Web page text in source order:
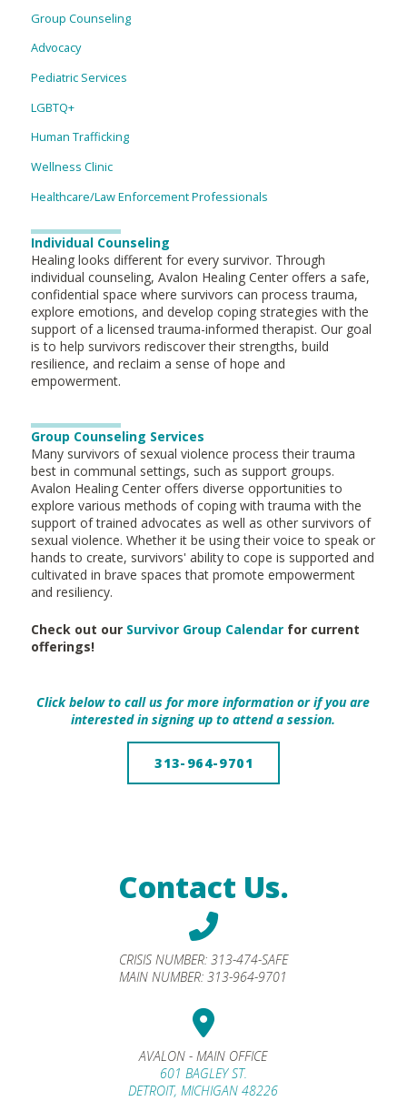
Group Counseling
Advocacy
Pediatric Services
LGBTQ+
Human Trafficking
Wellness Clinic
Healthcare/Law Enforcement Professionals
Individual Counseling
Healing looks different for every survivor. Through
individual counseling, Avalon Healing Center offers a safe,
confidential space where survivors can process trauma,
explore emotions, and develop coping strategies with the
support of a licensed trauma-informed therapist. Our goal
is to help survivors rediscover their strengths, build
resilience, and reclaim a sense of hope and
empowerment.
Group Counseling Services
Many survivors of sexual violence process their trauma
best in communal settings, such as support groups.
Avalon Healing Center offers diverse opportunities to
explore various methods of coping with trauma with the
support of trained advocates as well as other survivors of
sexual violence. Whether it be using their voice to speak or
hands to create, survivors' ability to cope is supported and
cultivated in brave spaces that promote empowerment
and resiliency.
Check out our Survivor Group Calendarfor current
offerings!
Click below to call us for more information or if you are
interested in signing up to attend a session.
313-964-9701
Contact Us.
CRISIS NUMBER: 313-474-SAFE
MAIN NUMBER:313-964-9701
AVALON - MAIN OFFICE
601 BAGLEY ST.
DETROIT, MICHIGAN 48226